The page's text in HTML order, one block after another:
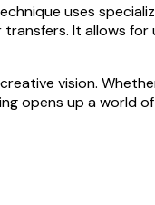
uses
It allows
vision.
opens up a world